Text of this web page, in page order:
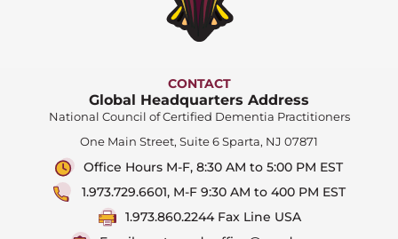
CONTACT
Global Headquarters Address
National Council of Certified Dementia Practitioners
One Main Street, Suite 6 Sparta, NJ 07871
Office Hours M-F, 8:30 AM to 5:00 PM EST
1.973.729.6601, M-F 9:30 AM to 400 PM EST
1.973.860.2244 Fax Line USA